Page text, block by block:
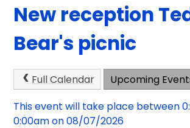
New reception
Bear's picnic
Full Calendar
Upcoming
This event will take place between
0:00am on 08/07/2026